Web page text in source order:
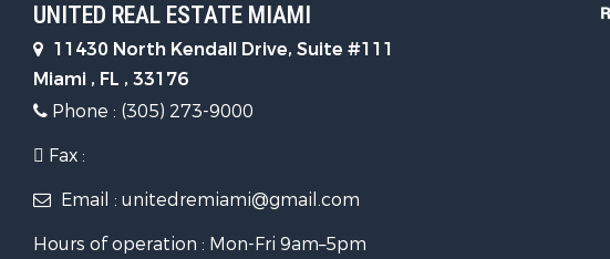
UNITED REAL ESTATE MIAMI
11430 North Kendall Drive, Suite #111
Miami , FL , 33176
Phone : (305) 273-9000
Fax :
Email : unitedremiami@gmail.com
Hours of operation : Mon-Fri 9am–5pm